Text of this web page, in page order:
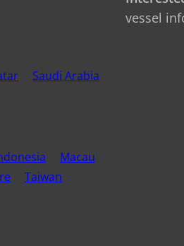
Saudi Arabia
Macau
Taiwan
vessel